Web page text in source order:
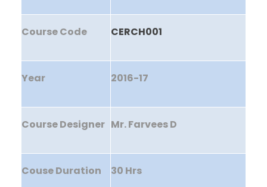
Course Code CERCH001
Year 2016-17
Course Designer Mr. Farvees D
Couse Duration 30 Hrs